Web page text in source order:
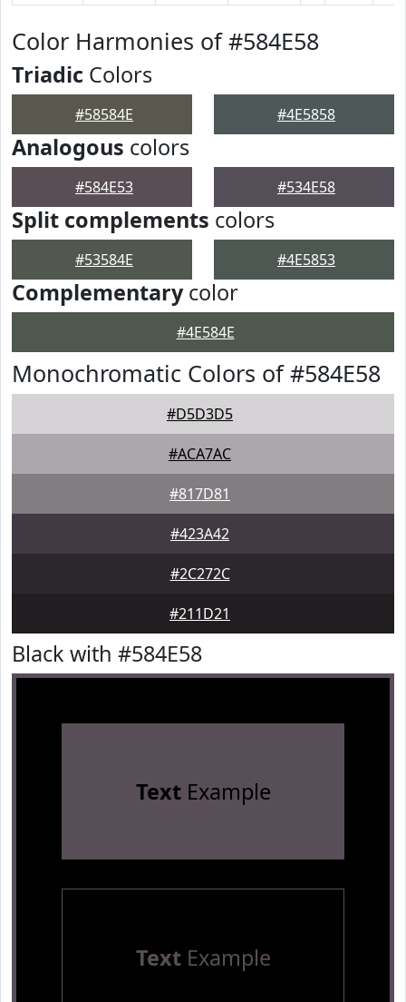
Color Harmonies of #584E58
Triadic Colors
#58584E #4E5858
Analogous colors
#584E53 #534E58
Split complements colors
#53584E #4E5853
Complementarycolor
#4E584E
Monochromatic Colors of #584E58
#D5D3D5
#ACA7AC
#817D81
#423A42
#2C272C
#211D21
Black with #584E58
TextExample
TextExample